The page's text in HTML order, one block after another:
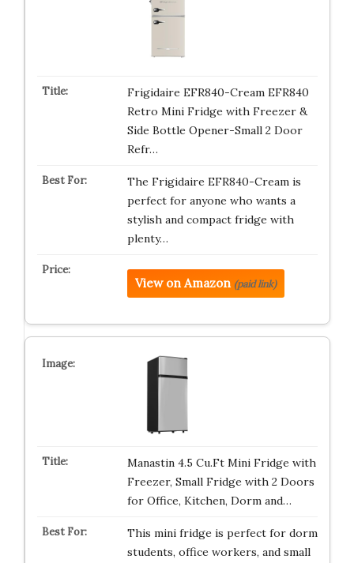
Frigidaire EFR840-Cream EFR840
Retro Mini Fridge with Freezer &
Side Bottle Opener-Small 2 Door
Refr…
The Frigidaire EFR840-Cream is
perfect for anyone who wants a
stylish and compact fridge with
plenty…
View on Amazon (paid link)
Manastin 4.5 Cu.Ft Mini Fridge with
Freezer, Small Fridge with 2 Doors
for Office, Kitchen, Dorm and…
This mini fridge is perfect for dorm
students, office workers, and small